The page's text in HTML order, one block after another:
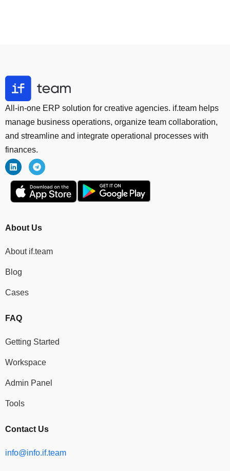
All-in-one ERP solution for creative agencies. if.team helps
manage business operations, organize team collaboration,
and streamline and integrate operational processes with
finances.
About Us
About if.team
Blog
Cases
FAQ
Getting Started
Workspace
Admin Panel
Tools
Contact Us
info@info.if.team